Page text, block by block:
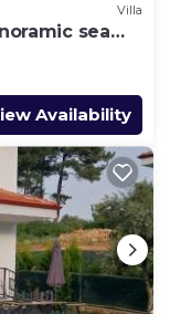
Villa
sea
Availability